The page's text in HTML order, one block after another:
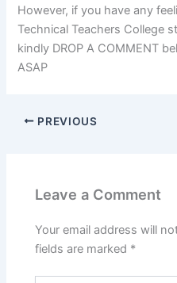
However, if you have any
Technical Teachers College
kindly DROP A COMMENT
ASAP
PREVIOUS
Leave a Comment
Your email address will
fields are marked *